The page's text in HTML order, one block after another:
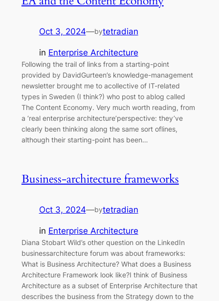
Oct 3, 2024—bytetradian
in Enterprise Architecture
Following the trail of links from a starting-point
provided by DavidGurteen’s knowledge-management
newsletter brought me to acollective of IT-related
types in Sweden (I think?) who post to ablog called
The Content Economy. Very much worth reading, from
a ‘real enterprise architecture’perspective: they’ve
clearly been thinking along the same sort oflines,
although their starting-point has been…
Business-architecture frameworks
Oct 3, 2024—bytetradian
in Enterprise Architecture
Diana Stobart Wild’s other question on the LinkedIn
businessarchitecture forum was about frameworks:
What is Business Architecture? What does a Business
Architecture Framework look like?I think of Business
Architecture as a subset of Enterprise Architecture that
describes the business from the Strategy down to the